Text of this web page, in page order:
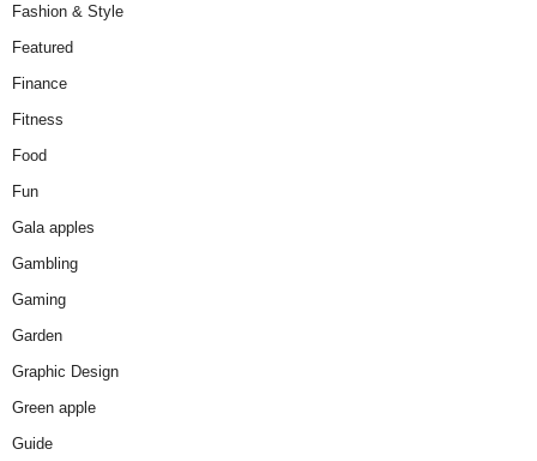
Fashion & Style
Featured
Finance
Fitness
Food
Fun
Gala apples
Gambling
Gaming
Garden
Graphic Design
Green apple
Guide